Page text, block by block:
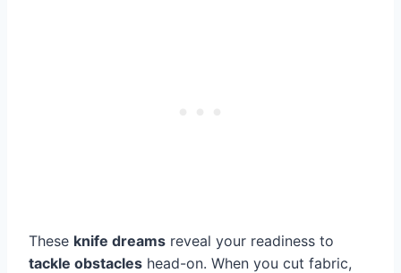
These knife dreams reveal your readiness to
tackle obstacles head-on. When you cut fabric,